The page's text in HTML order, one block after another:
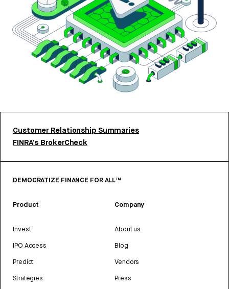
Customer Relationship Summaries
FINRA’s BrokerCheck
DEMOCRATIZE FINANCE FOR ALL™
Product
Invest
IPO Access
Predict
Strategies
Company
About us
Blog
Vendors
Press